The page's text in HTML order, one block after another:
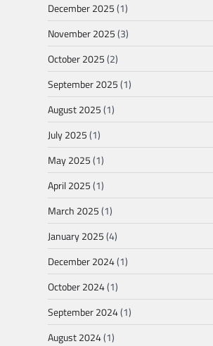
December 2025(1)
November 2025(3)
October 2025(2)
September 2025(1)
August 2025(1)
July 2025(1)
May 2025(1)
April 2025(1)
March 2025(1)
January 2025(4)
December 2024(1)
October 2024(1)
September 2024(1)
August 2024(1)